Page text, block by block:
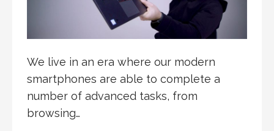
We live in an era where our modern
smartphones are able to complete a
number of advanced tasks, from
browsing…